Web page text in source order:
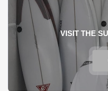
VISIT THE